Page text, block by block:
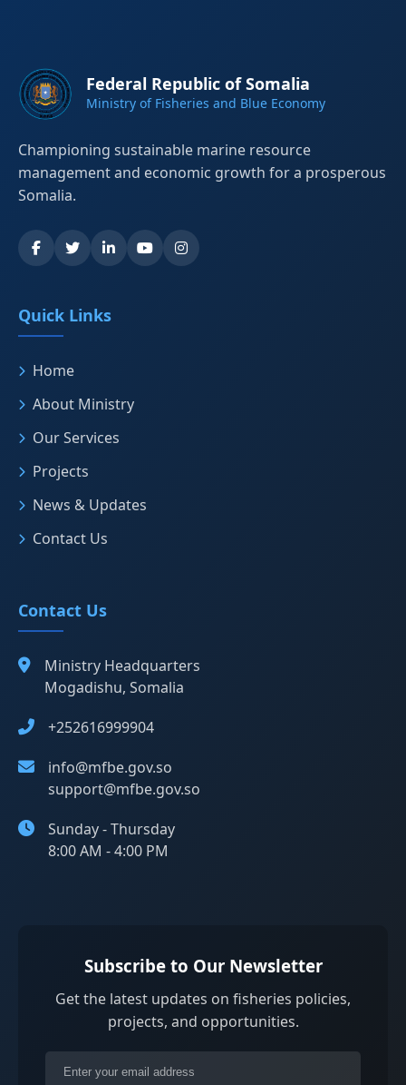
Federal Republic of Somalia
Ministry of Fisheries and Blue Economy
Championing sustainable marine resource
management and economic growth for a prosperous
Somalia.
Quick Links
Home
About Ministry
Our Services
Projects
News & Updates
Contact Us
Contact Us
Ministry Headquarters
Mogadishu, Somalia
+252616999904
info@mfbe.gov.so
support@mfbe.gov.so
Sunday - Thursday
8:00 AM - 4:00 PM
Subscribe to Our Newsletter
Get the latest updates on fisheries policies,
projects, and opportunities.